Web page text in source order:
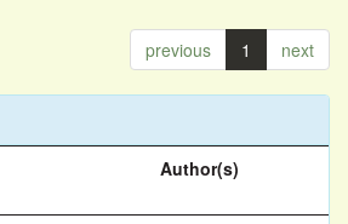
previous 1 next
Author(s)